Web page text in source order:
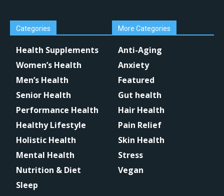
Categories
Health Supplements
Women’s Health
Men’s Health
Senior Health
Performance Health
Healthy Lifestyle
Holistic Health
Mental Health
Nutrition & Diet
Sleep
More Categories
Anti-Aging
Anxiety
Featured
Gut health
Hair Health
Pain Relief
Skin Health
Stress
Vegan